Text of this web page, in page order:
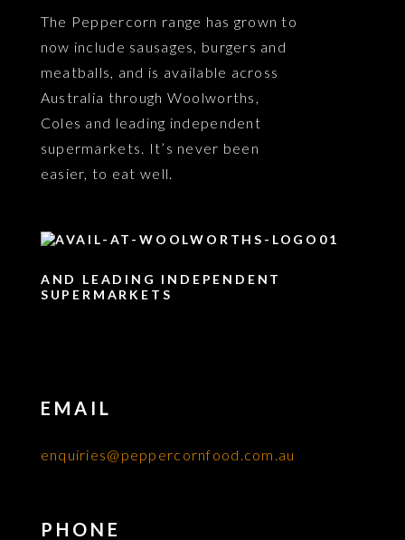
The Peppercorn range has grown to
now include sausages, burgers and
meatballs, and is available across
Australia through Woolworths,
Coles and leading independent
supermarkets. It’s never been
easier, to eat well.
AND LEADING INDEPENDENT
SUPERMARKETS
EMAIL
enquiries@peppercornfood.com.au
PHONE